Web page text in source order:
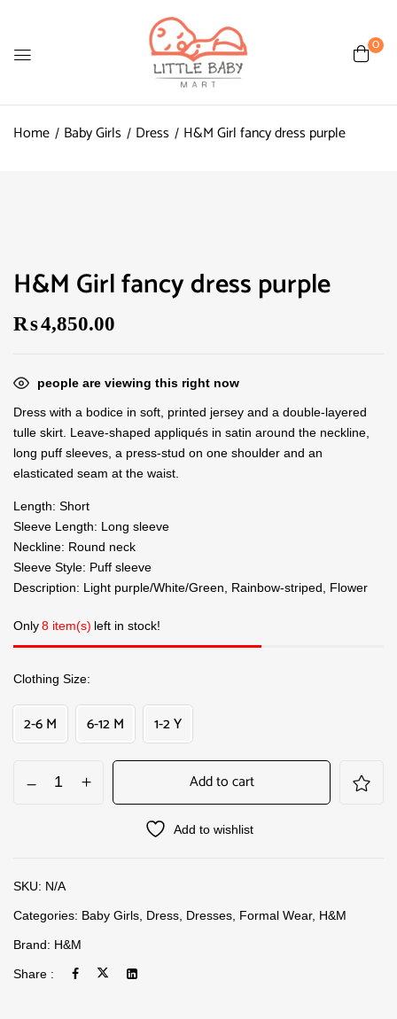
0
Home Baby Girls Dress H&M Girl fancy dress purple
H&M Girl fancy dress purple
₨4,850.00
people are viewing this right now
Dress with a bodice in soft, printed jersey and a double-layered
tulle skirt. Leave-shaped appliqués in satin around the neckline,
long puff sleeves, a press-stud on one shoulder and an
elasticated seam at the waist.
Length: Short
Sleeve Length: Long sleeve
Neckline: Round neck
Sleeve Style: Puff sleeve
Description: Light purple/White/Green, Rainbow-striped, Flower
Only8 item(s) left in stock!
Clothing Size
2-6 M 6-12 M 1-2 Y
Add to cart
Add to wishlist
SKU: N/A
Categories: Baby Girls Dress Dresses Formal Wear, H&M
Brand: H&M
Share :